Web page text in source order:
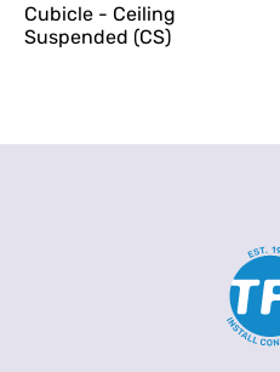
Cubicle - Ceiling
Suspended (CS)